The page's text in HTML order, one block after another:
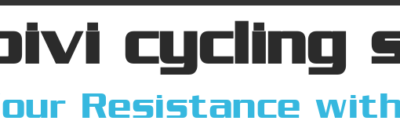
cycling
Resistance